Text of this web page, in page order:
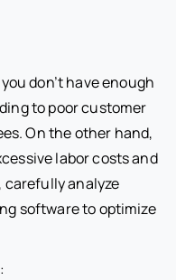
don’t have enough
to poor customer
On the other hand,
labor costs and
carefully analyze
software to optimize